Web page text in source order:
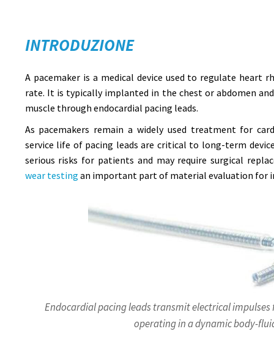
INTRODUZIONE
A pacemaker is a medical device used to regulate heart
rate. It is typically implanted in the chest or abdomen
muscle through endocardial pacing leads.
As pacemakers remain a widely used treatment for
service life of pacing leads are critical to long-term
serious risks for patients and may require surgical
wear testing an important part of material evaluation for
Endocardial pacing leads transmit electrical
operating in a dynamic body-